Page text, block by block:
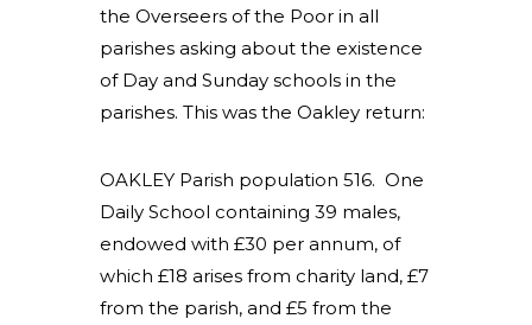
the Overseers of the Poor in all
parishes asking about the existence
of Day and Sunday schools in the
parishes. This was the Oakley return:
OAKLEY Parish population 516. One
Daily School containing 39 males,
endowed with £30 per annum, of
which £18 arises from charity land, £7
from the parish, and £5 from the